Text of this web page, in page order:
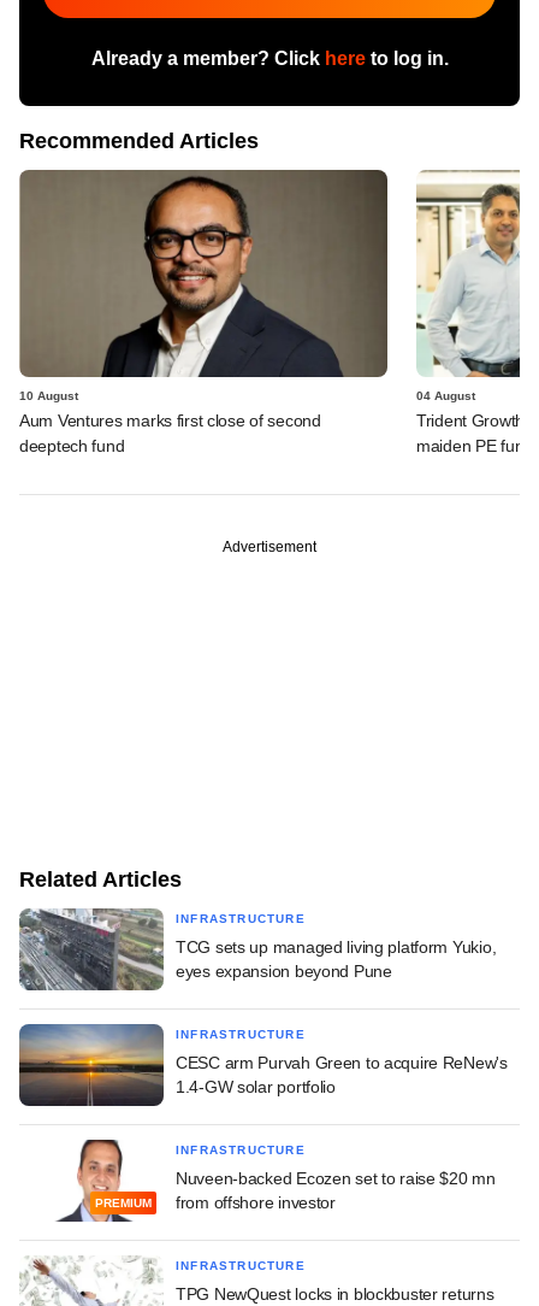
Already a member? Click hereto log in.
Recommended Articles
10 August
Aum Ventures marks first close of second
deeptech fund
04 August
Trident Growth
maiden PE fund
Advertisement
Related Articles
INFRASTRUCTURE
TCG sets up managed living platform Yukio,
eyes expansion beyond Pune
INFRASTRUCTURE
CESC arm Purvah Green to acquire ReNew's
1.4-GW solar portfolio
PREMIUM
INFRASTRUCTURE
Nuveen-backed Ecozen set to raise $20 mn
from offshore investor
INFRASTRUCTURE
TPG NewQuest locks in blockbuster returns